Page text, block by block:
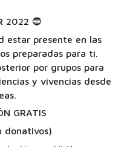
2022 🔵
estar presente en las
preparadas para ti.
por grupos para
y vivencias desde
GRATIS
donativos)